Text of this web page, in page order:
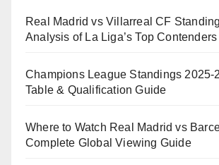
Real Madrid vs Villarreal CF
Analysis of La Liga’s Top Contenders
Champions League Standings 2025-
Table & Qualification Guide
Where to Watch Real Madrid vs
Complete Global Viewing Guide